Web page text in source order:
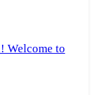
Welcome to